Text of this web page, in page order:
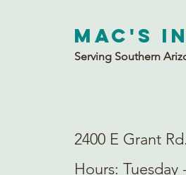
Mac's
Serving Southern
2400 E Grant
Hours: